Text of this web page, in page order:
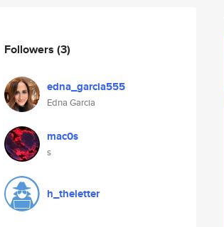
Followers (3)
edna_garcia555
Edna Garcia
mac0s
s
h_theletter